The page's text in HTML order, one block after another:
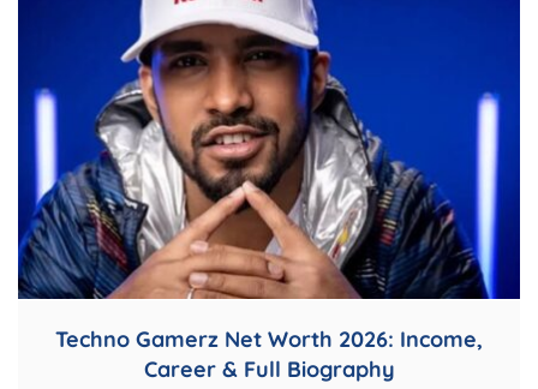
Techno Gamerz Net Worth 2026: Income,
Career & Full Biography